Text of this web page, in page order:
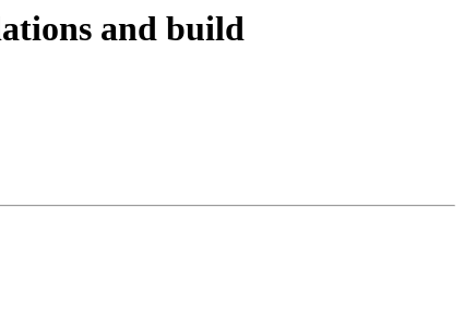
and build